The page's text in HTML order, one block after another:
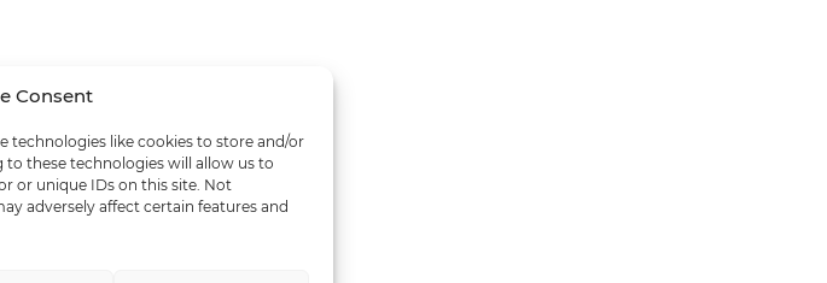
Consent
technologies like cookies to store and/or
these technologies will allow us to
or unique IDs on this site. Not
adversely affect certain features and